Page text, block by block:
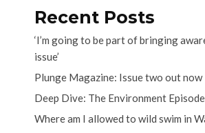
Recent Posts
‘I’m going to be part of bringing
issue’
Plunge Magazine: Issue two out now
Deep Dive: The Environment Episode
Where am I allowed to wild swim in